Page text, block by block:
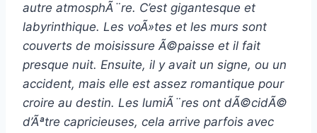
autre atmosphÃ¨re. C’est gigantesque et
labyrinthique. Les voÃ»tes et les murs sont
couverts de moisissure Ã©paisse et il fait
presque nuit. Ensuite, il y avait un signe, ou un
accident, mais elle est assez romantique pour
croire au destin. Les lumiÃ¨res ont dÃ©cidÃ©
d’Ãªtre capricieuses, cela arrive parfois avec